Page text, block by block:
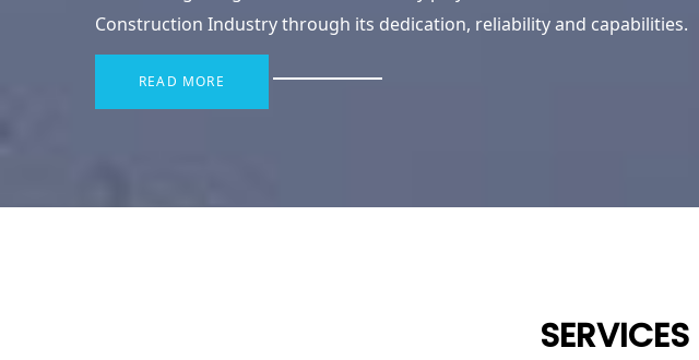
Construction Industry through its dedication, reliability and capabilities.
READ MORE
SERVICES